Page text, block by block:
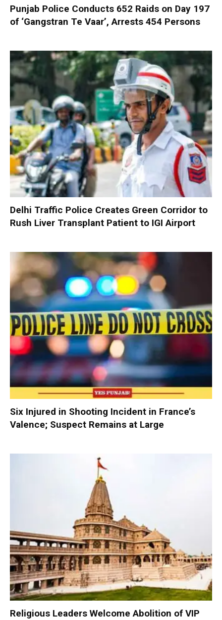
Punjab Police Conducts 652 Raids on Day 197
of ‘Gangstran Te Vaar’, Arrests 454 Persons
Delhi Traffic Police Creates Green Corridor to
Rush Liver Transplant Patient to IGI Airport
Six Injured in Shooting Incident in France’s
Valence; Suspect Remains at Large
Religious Leaders Welcome Abolition of VIP